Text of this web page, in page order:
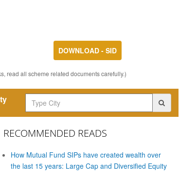
DOWNLOAD - SID
read all scheme related documents carefully.)
RECOMMENDED READS
How Mutual Fund SIPs have created wealth over
the last 15 years: Large Cap and Diversified Equity